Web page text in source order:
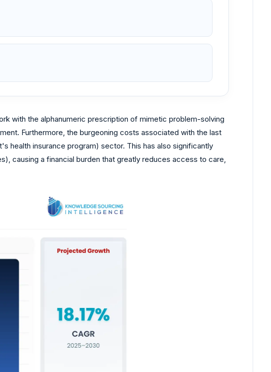
with the alphanumeric prescription of mimetic problem-solving
Furthermore, the burgeoning costs associated with the last
health insurance program) sector. This has also significantly
causing a financial burden that greatly reduces access to care,